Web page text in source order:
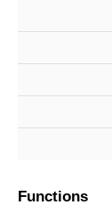
Functions